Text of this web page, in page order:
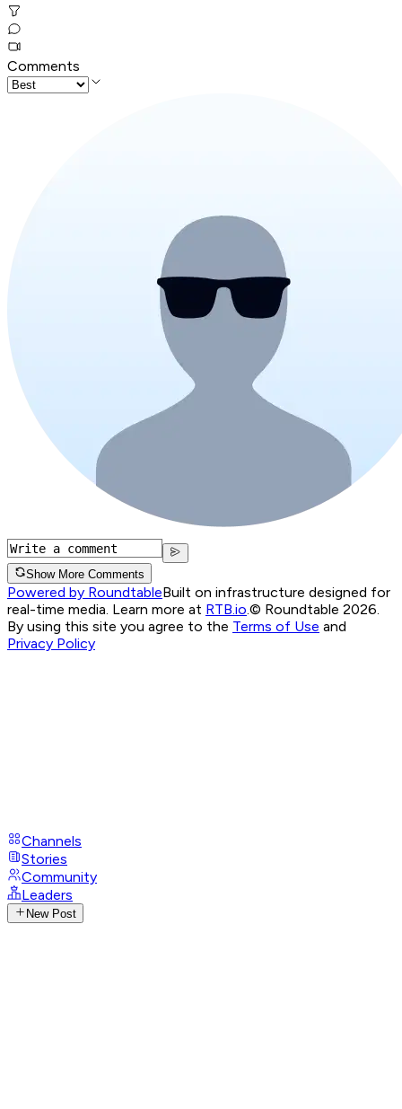
Comments
Show More Comments
Powered by RoundtableBuilt on infrastructure designed for
real-time media. Learn more at RTB.io © Roundtable 2026.
By using this site you agree to the Terms of Use and
Privacy Policy
Channels
Stories
Community
Leaders
New Post